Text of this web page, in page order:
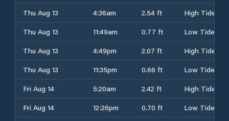
Thu Aug 13
4:36am 2.54 ft
High Tide
Thu Aug 13
11:49am 0.77 ft
Low Tide
Thu Aug 13
4:49pm 2.07 ft
High Tide
Thu Aug 13
11:35pm 0.66 ft
Low Tide
Fri Aug 14
5:20am 2.42 ft
High Tide
Fri Aug 14
12:26pm 0.70 ft
Low Tide